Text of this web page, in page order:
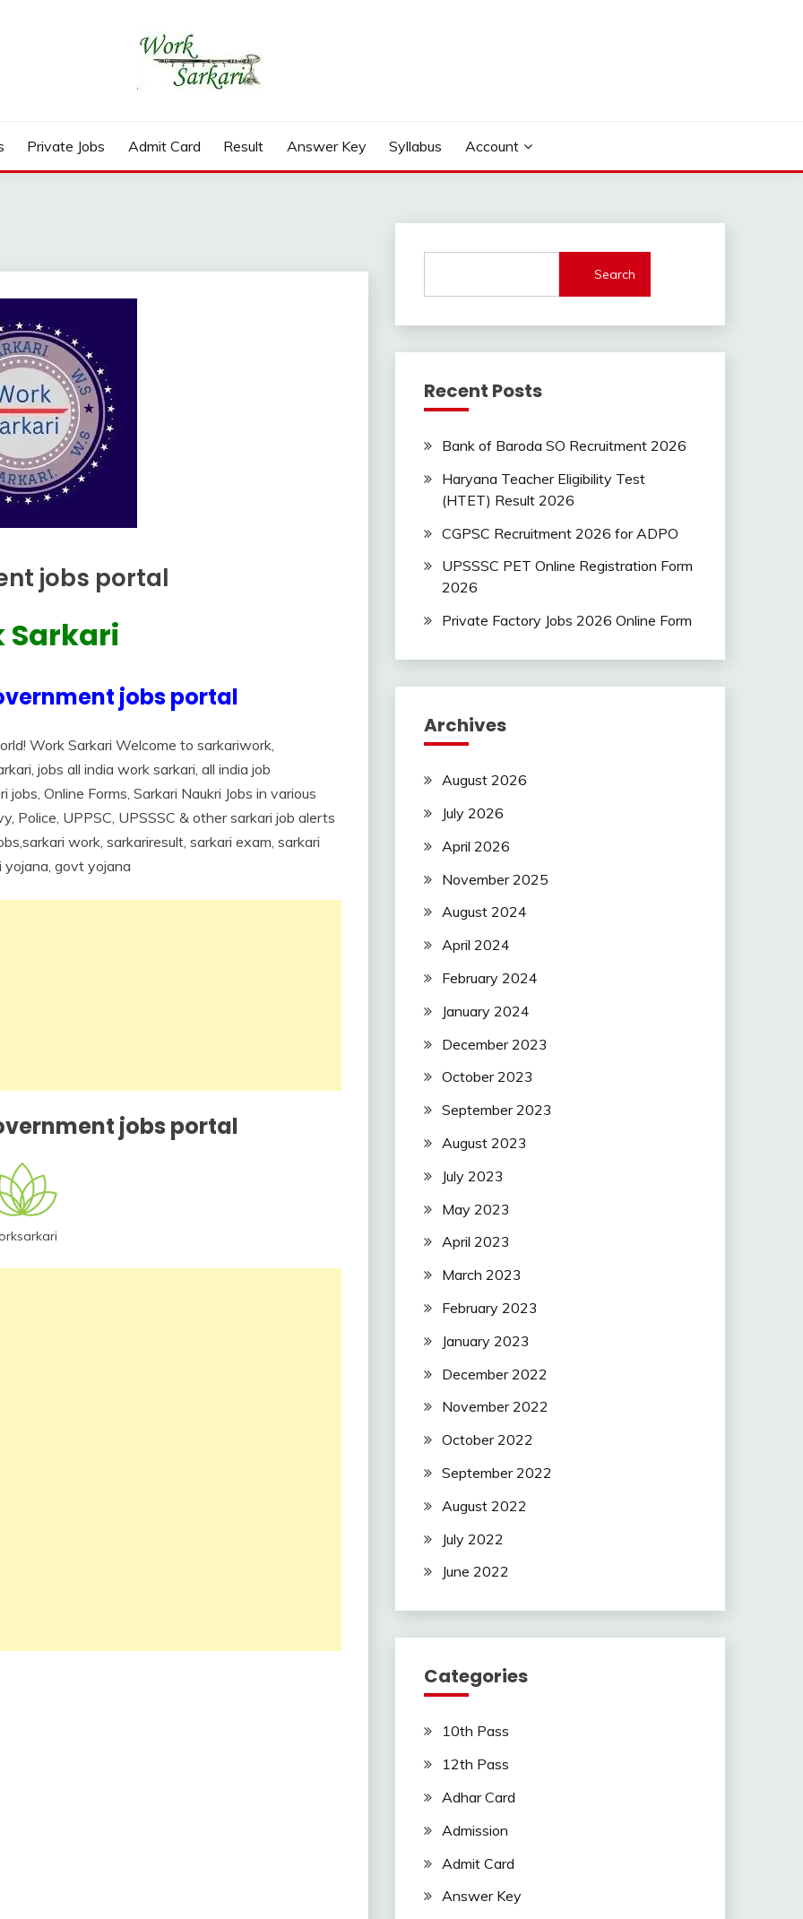
Private Jobs Admit Card Result Answer Key Syllabus Account
jobs portal
Sarkari
jobs portal
Work Sarkari Welcome to sarkariwork,
jobs all india work sarkari, all india job
jobs, Online Forms, Sarkari Naukri Jobs in various
Police, UPPSC, UPSSSC & other sarkari job alerts
work, sarkariresult, sarkari exam, sarkari
yojana, govt yojana
jobs portal
Search
Recent Posts
Bank of Baroda SO Recruitment 2026
Haryana Teacher Eligibility Test
(HTET) Result 2026
CGPSC Recruitment 2026 for ADPO
UPSSSC PET Online Registration Form
2026
Private Factory Jobs 2026 Online Form
Archives
August 2026
July 2026
April 2026
November 2025
August 2024
April 2024
February 2024
January 2024
December 2023
October 2023
September 2023
August 2023
July 2023
May 2023
April 2023
March 2023
February 2023
January 2023
December 2022
November 2022
October 2022
September 2022
August 2022
July 2022
June 2022
Categories
10th Pass
12th Pass
Adhar Card
Admission
Admit Card
Answer Key